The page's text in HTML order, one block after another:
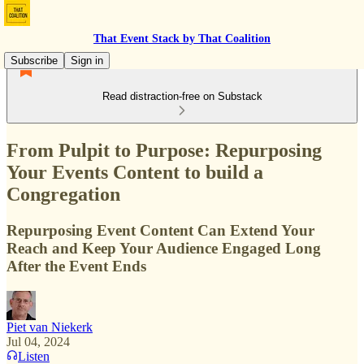
That Event Stack by That Coalition
Subscribe
Sign in
Read distraction-free on Substack
From Pulpit to Purpose: Repurposing
Your Events Content to build a
Congregation
Repurposing Event Content Can Extend Your
Reach and Keep Your Audience Engaged Long
After the Event Ends
Piet van Niekerk
Jul 04, 2024
Listen